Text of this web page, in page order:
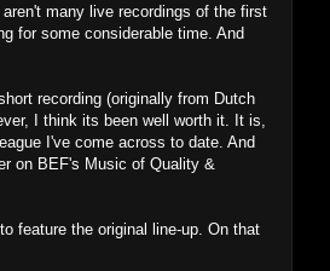
many live recordings of the first
for some considerable time. And
recording (originally from Dutch
I think its been well worth it. It is,
I've come across to date. And
on BEF's Music of Quality &
feature the original line-up. On that